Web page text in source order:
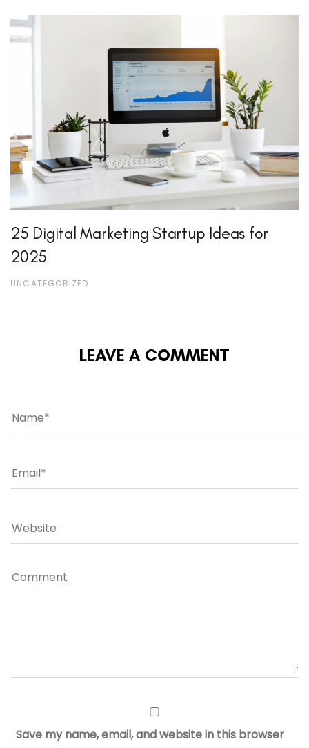
25 Digital Marketing Startup Ideas for
2025
UNCATEGORIZED
LEAVE A COMMENT
Save my name, email, and website in this browser